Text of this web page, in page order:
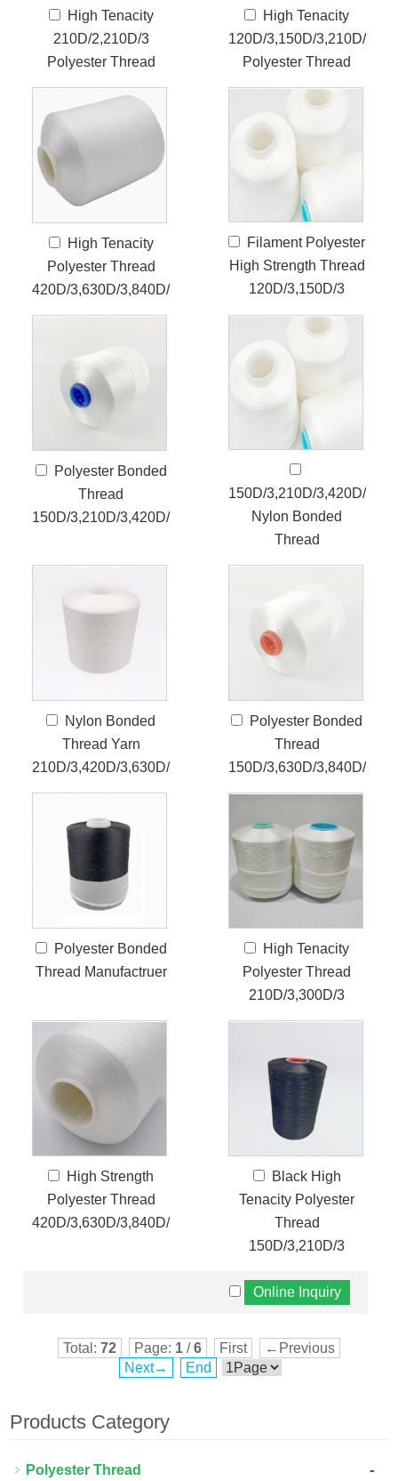
High Tenacity
210D/2,210D/3
Polyester Thread
High Tenacity
120D/3,150D/3,210D/3
Polyester Thread
High Tenacity
Polyester Thread
420D/3,630D/3,840D/3
Filament Polyester
High Strength Thread
120D/3,150D/3
Polyester Bonded
Thread
150D/3,210D/3,420D/3
150D/3,210D/3,420D/
Nylon Bonded
Thread
Nylon Bonded
Thread Yarn
210D/3,420D/3,630D/3
Polyester Bonded
Thread
150D/3,630D/3,840D/4
Polyester Bonded
Thread Manufactruer
High Tenacity
Polyester Thread
210D/3,300D/3
High Strength
Polyester Thread
420D/3,630D/3,840D/3
Black High
Tenacity Polyester
Thread
150D/3,210D/3
Total: 72 Page: 1 /6 First
←Previous
Next→
End
Products Category
Polyester Thread -